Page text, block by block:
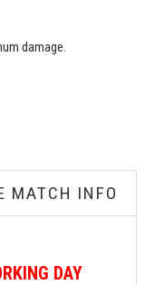
damage.
MATCH INFO
DAY